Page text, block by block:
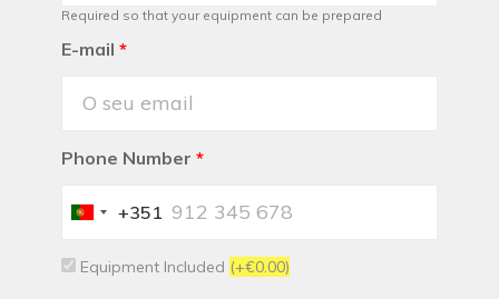
Required so that your equipment can be prepared
E-mail *
Phone Number *
Portugal
+351
Equipment Included (+€0.00)